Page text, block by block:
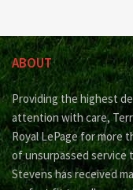
ABOUT
Providing the highest
attention with care,
Royal LePage for more
of unsurpassed service
Stevens has received